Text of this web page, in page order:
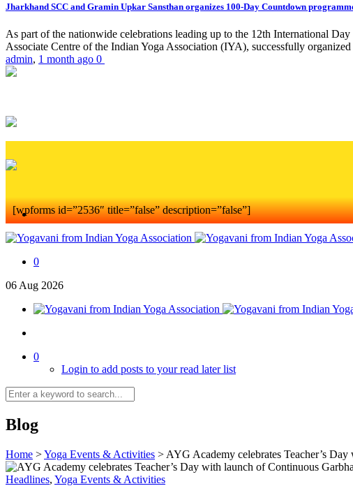
Jharkhand SCC and Gramin Upkar Sansthan organizes 100-Day Countdown
As part of the nationwide celebrations leading up to the 12th International
Associate Centre of the Indian Yoga Association (IYA), successfully
admin, 1 month ago 0
[wpforms id=”2536″ title=”false” description=”false”]
0
06 Aug 2026
0
Login to add posts to your read later list
Blog
Home >Yoga Events & Activities > AYG Academy celebrates Teacher’s
Headlines, Yoga Events & Activities